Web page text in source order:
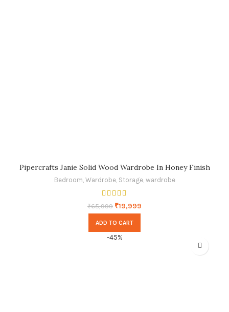
Pipercrafts Janie Solid Wood Wardrobe In Honey Finish
Bedroom Wardrobe, Storage, wardrobe
₹65,999 ₹19,999
ADD TO CART
-45%